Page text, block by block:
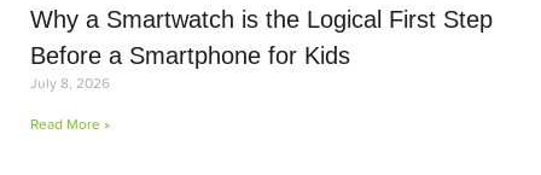
Why a Smartwatch is the Logical First Step
Before a Smartphone for Kids
July 8, 2026
Read More »